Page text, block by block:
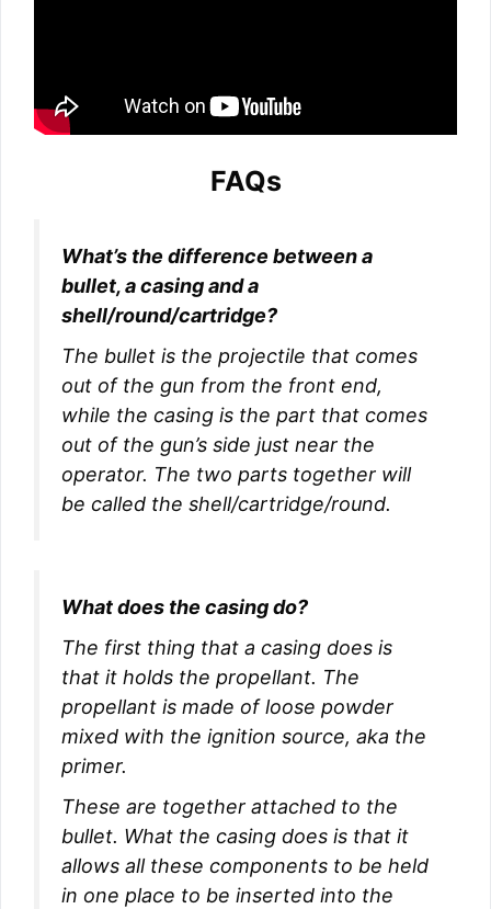
FAQs
What’s the difference between a
bullet, a casing and a
shell/round/cartridge?
The bullet is the projectile that comes
out of the gun from the front end,
while the casing is the part that comes
out of the gun’s side just near the
operator. The two parts together will
be called the shell/cartridge/round.
What does the casing do?
The first thing that a casing does is
that it holds the propellant. The
propellant is made of loose powder
mixed with the ignition source, aka the
primer.
These are together attached to the
bullet. What the casing does is that it
allows all these components to be held
in one place to be inserted into the